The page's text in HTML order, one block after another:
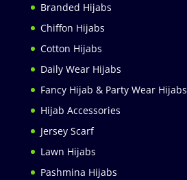
Branded Hijabs
Chiffon Hijabs
Cotton Hijabs
Daily Wear Hijabs
Fancy Hijab & Party Wear Hijabs
Hijab Accessories
Jersey Scarf
Lawn Hijabs
Pashmina Hijabs